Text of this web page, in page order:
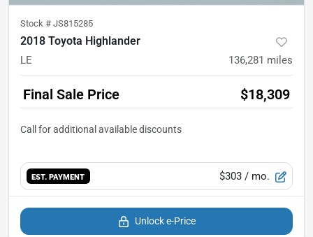
Stock # JS815285
2018 Toyota Highlander
LE 136,281 miles
Final Sale Price $18,309
EST. PAYMENT $303 / mo.
Unlock e-Price